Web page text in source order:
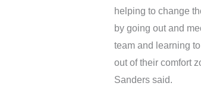
helping to change
by going out and
team and learning
out of their comfort
Sanders said.